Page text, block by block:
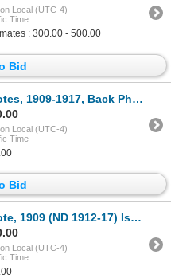
Local (UTC-4)
Time
: 300.00 - 500.00
Bid
Proofs From TDLR Production and Design Department
Local (UTC-4)
Time
Bid
(ND 1912-17) Issued Banknote
Local (UTC-4)
Time